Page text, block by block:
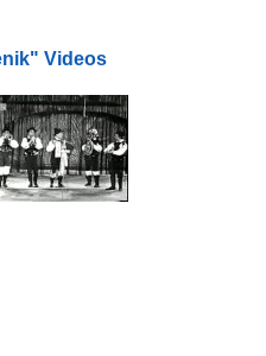
Videos